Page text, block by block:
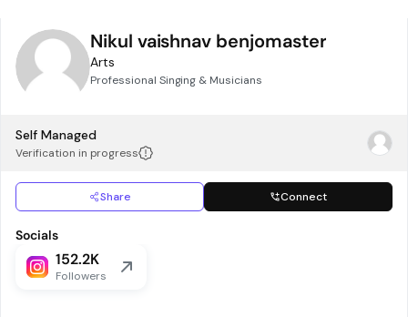
Nikul vaishnav benjomaster
Arts
Professional Singing & Musicians
Self Managed
Verification in progress
Share Connect
Socials
152.2K
Followers